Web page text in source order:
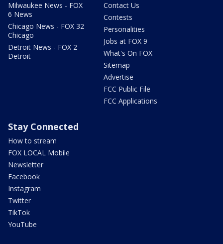
Milwaukee News - FOX
6 News
Chicago News - FOX 32
Chicago
Detroit News - FOX 2
Detroit
Contact Us
Contests
Personalities
Jobs at FOX 9
What's On FOX
Sitemap
Advertise
FCC Public File
FCC Applications
Stay Connected
How to stream
FOX LOCAL Mobile
Newsletter
Facebook
Instagram
Twitter
TikTok
YouTube